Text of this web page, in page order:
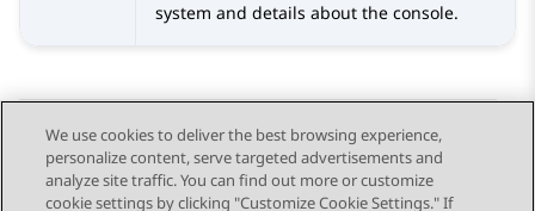
system and details about the console.
Send Feedback
We use cookies to deliver the best browsing experience,
personalize content, serve targeted advertisements and
analyze site traffic. You can find out more or customize
cookie settings by clicking "Customize Cookie Settings." If